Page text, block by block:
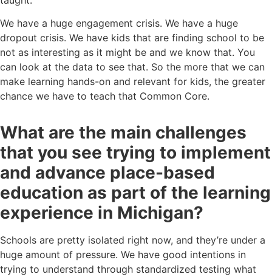
We have a huge engagement crisis. We have a huge
dropout crisis. We have kids that are finding school to be
not as interesting as it might be and we know that. You
can look at the data to see that. So the more that we can
make learning hands-on and relevant for kids, the greater
chance we have to teach that Common Core.
What are the main challenges
that you see trying to implement
and advance place-based
education as part of the learning
experience in Michigan?
Schools are pretty isolated right now, and they’re under a
huge amount of pressure. We have good intentions in
trying to understand through standardized testing what